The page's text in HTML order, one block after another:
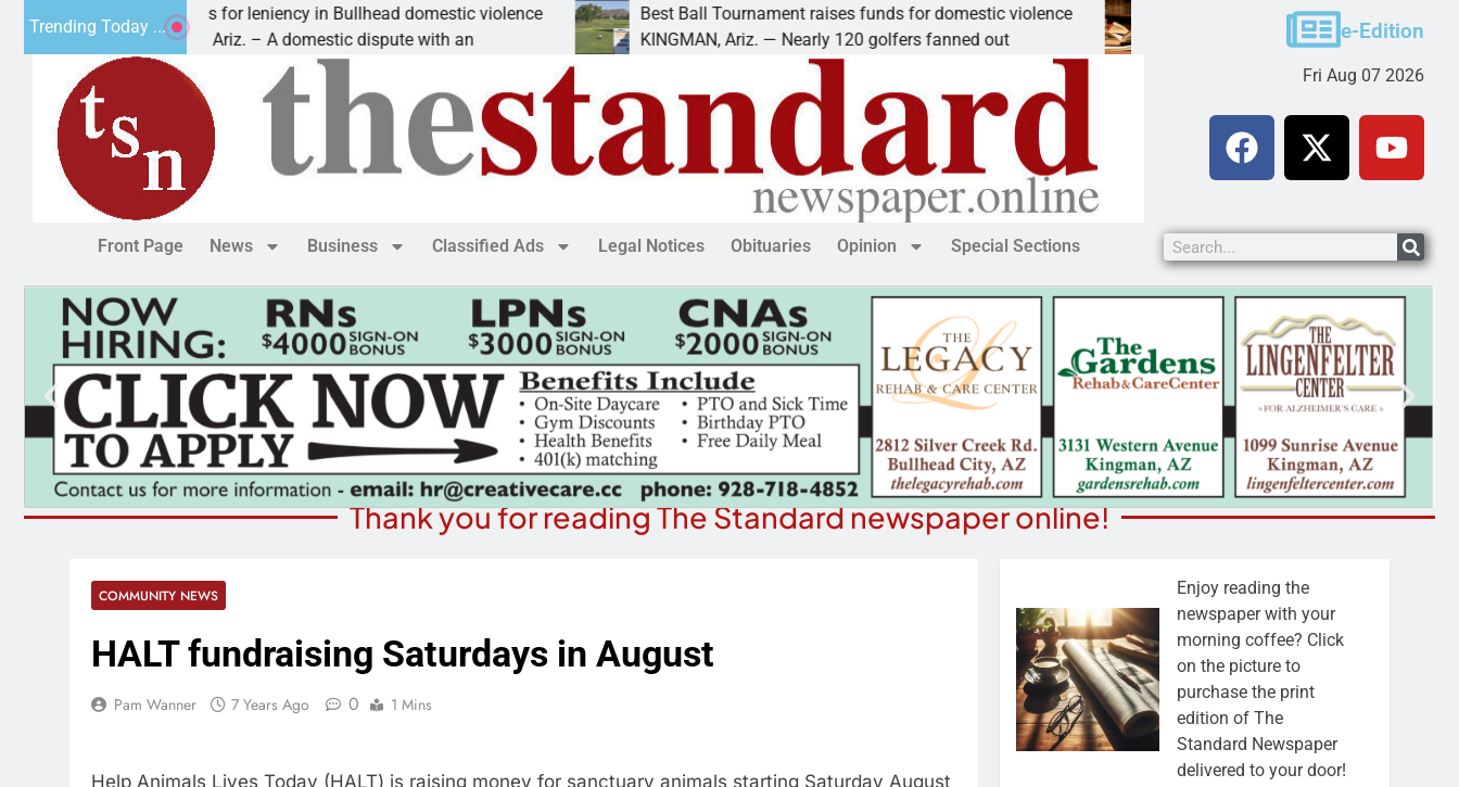
Trending Today ...
Victim asks for leniency in Bullhead domestic violence
KINGMAN, Ariz. – A domestic dispute with an
Best Ball Tournament raises funds for domestic violence
KINGMAN, Ariz. — Nearly 120 golfers fanned out
A Night at the Library celebrating America
KINGMAN, Ariz. – The Mohave County
e-Edition
Fri Aug 07 2026
Front Page News Business Classified Ads Legal Notices Obituaries Opinion Special Sections
Thank you for reading The Standard newspaper online!
COMMUNITY NEWS
HALT fundraising Saturdays in August
Pam Wanner 7 Years Ago 0 1 Mins
Help Animals Lives Today (HALT) is raising money for sanctuary animals starting Saturday August
Enjoy reading the
newspaper with your
morning coffee? Click
on the picture to
purchase the print
edition of The
Standard Newspaper
delivered to your door!